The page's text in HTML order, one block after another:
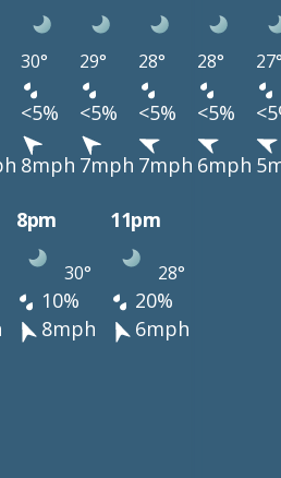
30° 29° 28° 28°
<5% <5% <5% <5%
8mph 7mph 7mph 6mph
8pm 11pm
30° 28°
10%
20%
8mph
6mph